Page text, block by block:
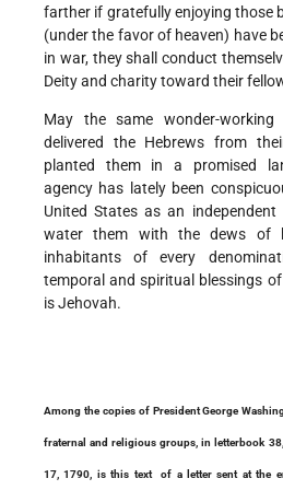
farther if gratefully enjoying those
(under the favor of heaven) have
in war, they shall conduct
Deity and charity toward their
May the same wonder-
delivered the Hebrews from
planted them in a promised
agency has lately been
United States as an
water them with the dews of
inhabitants of every
temporal and spiritual blessings
is Jehovah.
Among the copies of President George
fraternal and religious groups, in letterbook
17, 1790, is this text of a letter sent at the